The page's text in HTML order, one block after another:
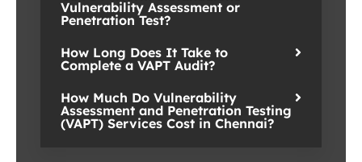
Vulnerability Assessment or
Penetration Test?
How Long Does It Take to
Complete a VAPT Audit?
How Much Do Vulnerability
Assessment and Penetration Testing
(VAPT) Services Cost in Chennai?